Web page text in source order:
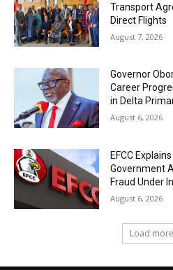
Transport
Direct Flights
August 7, 2026
Governor
Career
in Delta
August 6, 2026
EFCC
Government
Fraud Under
August 6, 2026
Load more